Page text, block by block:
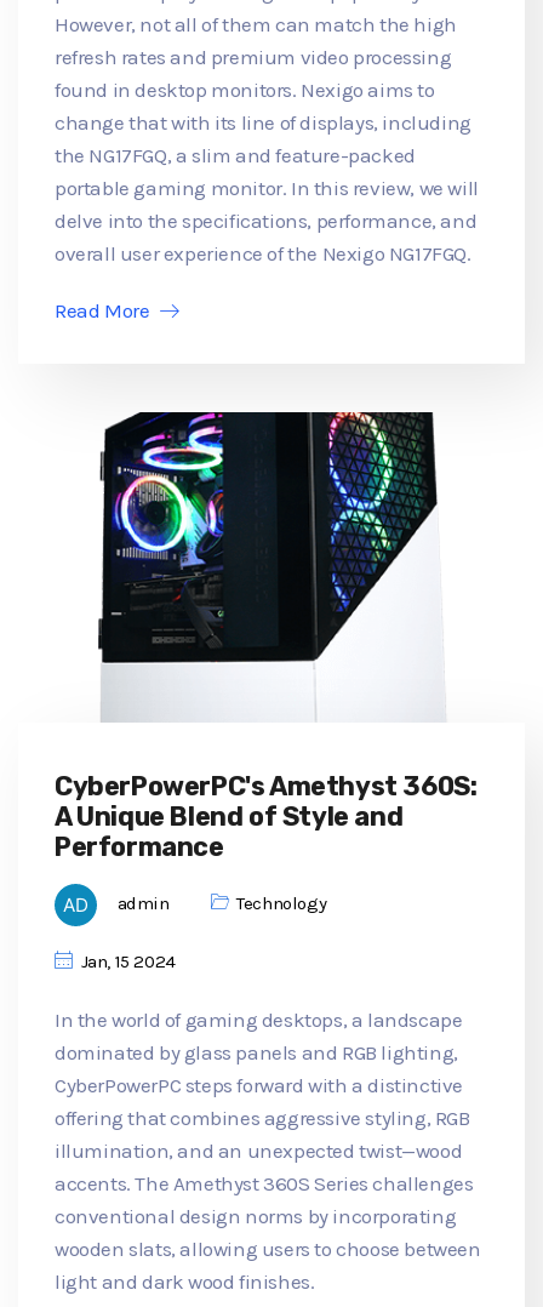
However, not all of them can match the high
refresh rates and premium video processing
found in desktop monitors. Nexigo aims to
change that with its line of displays, including
the NG17FGQ, a slim and feature-packed
portable gaming monitor. In this review, we will
delve into the specifications, performance, and
overall user experience of the Nexigo NG17FGQ.
Read More
CyberPowerPC's Amethyst 360S:
A Unique Blend of Style and
Performance
admin Technology
Jan, 15 2024
In the world of gaming desktops, a landscape
dominated by glass panels and RGB lighting,
CyberPowerPC steps forward with a distinctive
offering that combines aggressive styling, RGB
illumination, and an unexpected twist—wood
accents. The Amethyst 360S Series challenges
conventional design norms by incorporating
wooden slats, allowing users to choose between
light and dark wood finishes.